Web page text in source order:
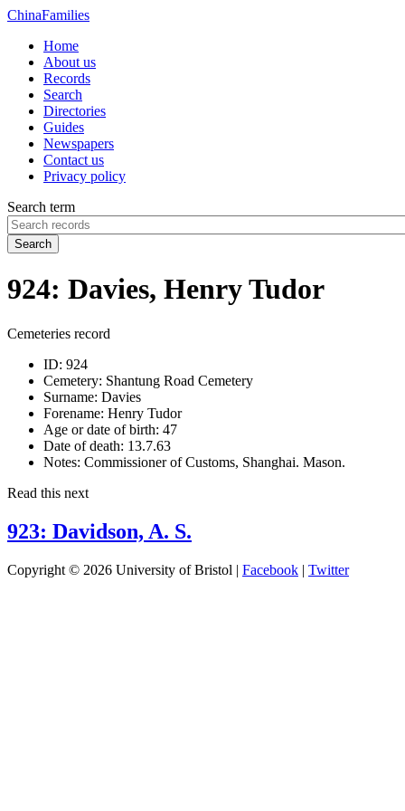
ChinaFamilies
Home
About us
Records
Search
Directories
Guides
Newspapers
Contact us
Privacy policy
Search term
Search
924: Davies, Henry Tudor
Cemeteries record
ID: 924
Cemetery: Shantung Road Cemetery
Surname: Davies
Forename: Henry Tudor
Age or date of birth: 47
Date of death: 13.7.63
Notes: Commissioner of Customs, Shanghai. Mason.
Read this next
923: Davidson, A. S.
Copyright © 2026 University of Bristol | Facebook | Twitter